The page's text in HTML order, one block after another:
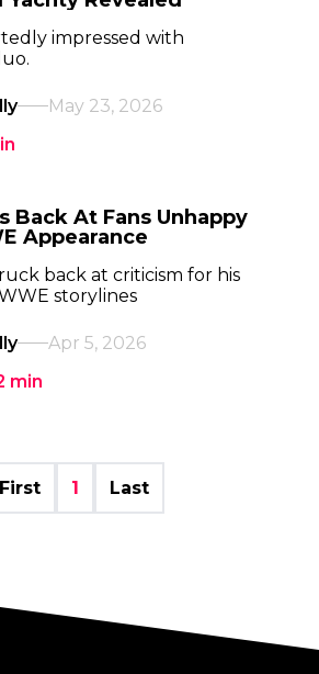
impressed with
May 23, 2026
Back At Fans Unhappy
Appearance
back at criticism for his
storylines
Apr 5, 2026
min
First 1 Last